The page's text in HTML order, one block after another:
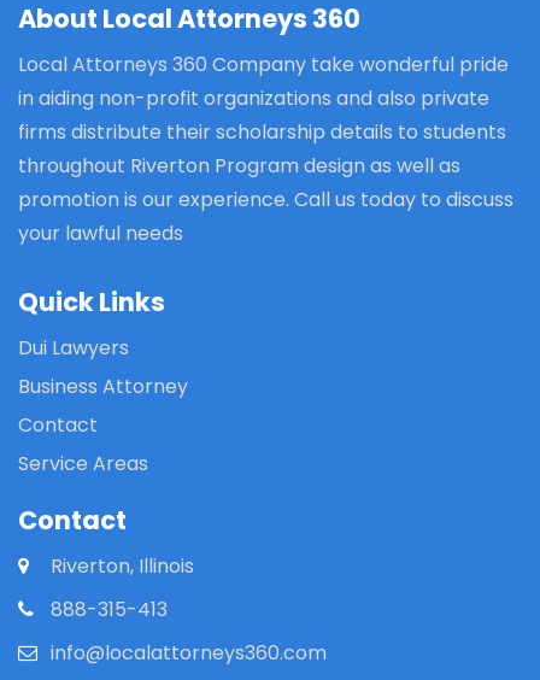
About Local Attorneys 360
Local Attorneys 360 Company take wonderful pride
in aiding non-profit organizations and also private
firms distribute their scholarship details to students
throughout Riverton Program design as well as
promotion is our experience. Call us today to discuss
your lawful needs
Quick Links
Dui Lawyers
Business Attorney
Contact
Service Areas
Contact
Riverton, Illinois
888-315-413
info@localattorneys360.com